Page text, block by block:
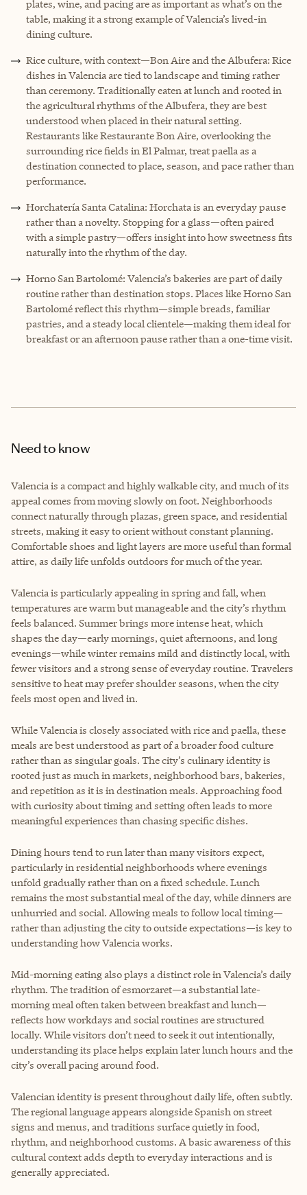
plates, wine, and pacing are as important as what’s on the
table, making it a strong example of Valencia’s lived-in
dining culture.
Rice culture, with context—Bon Aire and the Albufera: Rice
dishes in Valencia are tied to landscape and timing rather
than ceremony. Traditionally eaten at lunch and rooted in
the agricultural rhythms of the Albufera, they are best
understood when placed in their natural setting.
Restaurants like Restaurante Bon Aire, overlooking the
surrounding rice fields in El Palmar, treat paella as a
destination connected to place, season, and pace rather than
performance.
Horchatería Santa Catalina: Horchata is an everyday pause
rather than a novelty. Stopping for a glass—often paired
with a simple pastry—offers insight into how sweetness fits
naturally into the rhythm of the day.
Horno San Bartolomé: Valencia’s bakeries are part of daily
routine rather than destination stops. Places like Horno San
Bartolomé reflect this rhythm—simple breads, familiar
pastries, and a steady local clientele—making them ideal for
breakfast or an afternoon pause rather than a one-time visit.
Need to know
Valencia is a compact and highly walkable city, and much of its
appeal comes from moving slowly on foot. Neighborhoods
connect naturally through plazas, green space, and residential
streets, making it easy to orient without constant planning.
Comfortable shoes and light layers are more useful than formal
attire, as daily life unfolds outdoors for much of the year.
Valencia is particularly appealing in spring and fall, when
temperatures are warm but manageable and the city’s rhythm
feels balanced. Summer brings more intense heat, which
shapes the day—early mornings, quiet afternoons, and long
evenings—while winter remains mild and distinctly local, with
fewer visitors and a strong sense of everyday routine. Travelers
sensitive to heat may prefer shoulder seasons, when the city
feels most open and lived in.
While Valencia is closely associated with rice and paella, these
meals are best understood as part of a broader food culture
rather than as singular goals. The city’s culinary identity is
rooted just as much in markets, neighborhood bars, bakeries,
and repetition as it is in destination meals. Approaching food
with curiosity about timing and setting often leads to more
meaningful experiences than chasing specific dishes.
Dining hours tend to run later than many visitors expect,
particularly in residential neighborhoods where evenings
unfold gradually rather than on a fixed schedule. Lunch
remains the most substantial meal of the day, while dinners are
unhurried and social. Allowing meals to follow local timing—
rather than adjusting the city to outside expectations—is key to
understanding how Valencia works.
Mid-morning eating also plays a distinct role in Valencia’s daily
rhythm. The tradition of esmorzaret—a substantial late-
morning meal often taken between breakfast and lunch—
reflects how workdays and social routines are structured
locally. While visitors don’t need to seek it out intentionally,
understanding its place helps explain later lunch hours and the
city’s overall pacing around food.
Valencian identity is present throughout daily life, often subtly.
The regional language appears alongside Spanish on street
signs and menus, and traditions surface quietly in food,
rhythm, and neighborhood customs. A basic awareness of this
cultural context adds depth to everyday interactions and is
generally appreciated.